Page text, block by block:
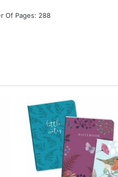
Of Pages: 288